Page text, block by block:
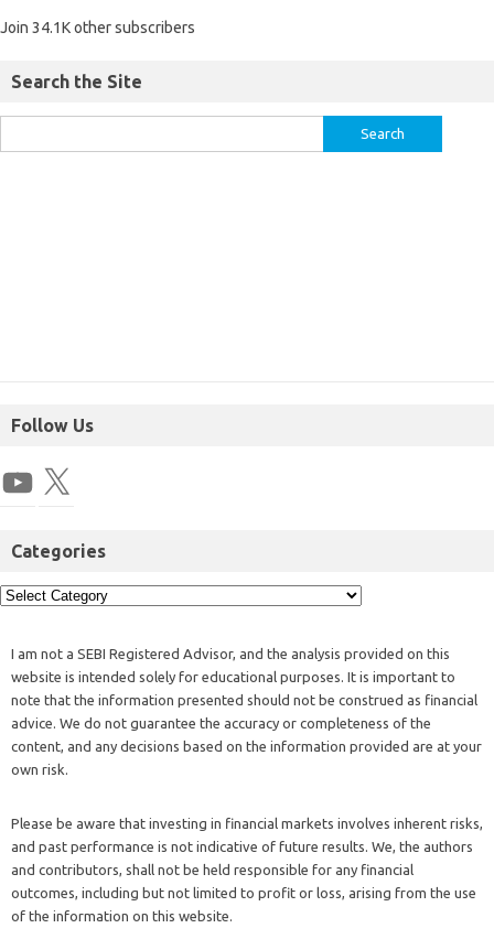
Join 34.1K other subscribers
Search the Site
Follow Us
Categories
I am not a SEBI Registered Advisor, and the analysis provided on this
website is intended solely for educational purposes. It is important to
note that the information presented should not be construed as financial
advice. We do not guarantee the accuracy or completeness of the
content, and any decisions based on the information provided are at your
own risk.
Please be aware that investing in financial markets involves inherent risks,
and past performance is not indicative of future results. We, the authors
and contributors, shall not be held responsible for any financial
outcomes, including but not limited to profit or loss, arising from the use
of the information on this website.